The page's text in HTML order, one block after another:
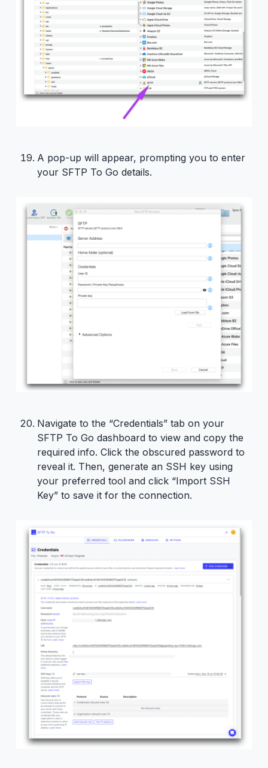
A pop-up will appear, prompting you to enter
your SFTP To Go details.
Navigate to the “Credentials” tab on your
SFTP To Go dashboard to view and copy the
required info. Click the obscured password to
reveal it. Then, generate an SSH key using
your preferred tool and click “Import SSH
Key” to save it for the connection.